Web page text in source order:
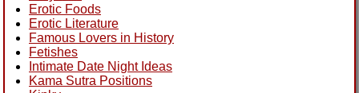
Erotic Foods
Erotic Literature
Famous Lovers in History
Fetishes
Intimate Date Night Ideas
Kama Sutra Positions